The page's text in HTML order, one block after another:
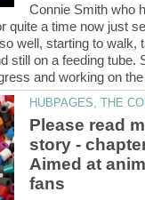
Connie Smith who
quite a time now just
well, starting to walk,
still on a feeding tube.
Please read
story -
Aimed at